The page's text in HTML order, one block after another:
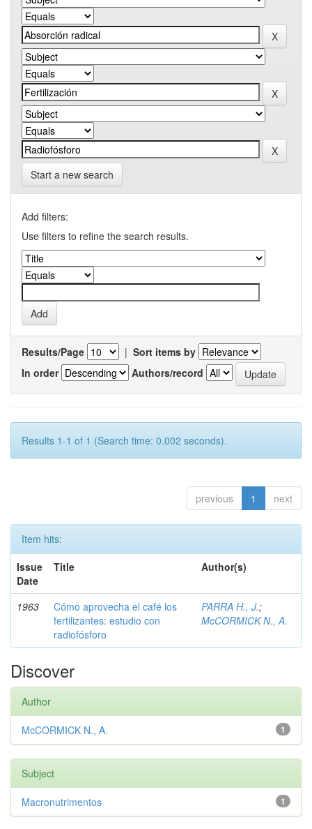
Start a new search
Add filters:
Use filters to refine the search results.
Results/Page | Sort items by
In order
Authors/record
Results 1-1 of 1 (Search time: 0.002 seconds).
previous 1 next
Item hits:
Issue
Date
Title Author(s)
1963
Cómo aprovecha el café los
fertilizantes: estudio con
radiofósforo
PARRA H., J.;
McCORMICK N., A.
Discover
Author
1
McCORMICK N., A.
Subject
1
Macronutrimentos